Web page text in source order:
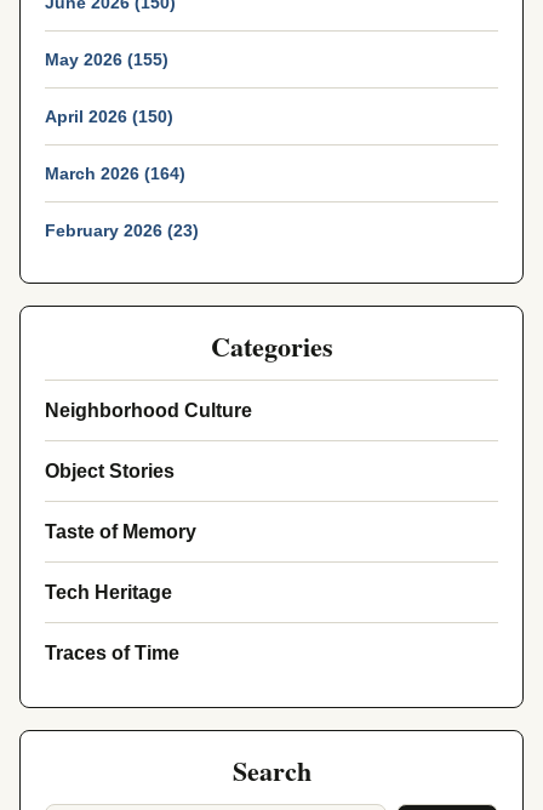
May 2026 (155)
April 2026 (150)
March 2026 (164)
February 2026 (23)
Categories
Neighborhood Culture
Object Stories
Taste of Memory
Tech Heritage
Traces of Time
Search